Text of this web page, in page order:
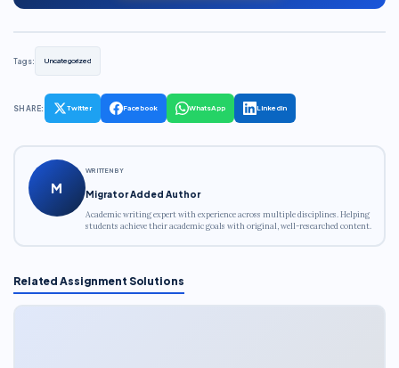
Tags: Uncategorized
SHARE: Twitter Facebook WhatsApp LinkedIn
M
WRITTEN BY
Migrator Added Author
Academic writing expert with experience across multiple disciplines. Helping
students achieve their academic goals with original, well-researched content.
Related Assignment Solutions